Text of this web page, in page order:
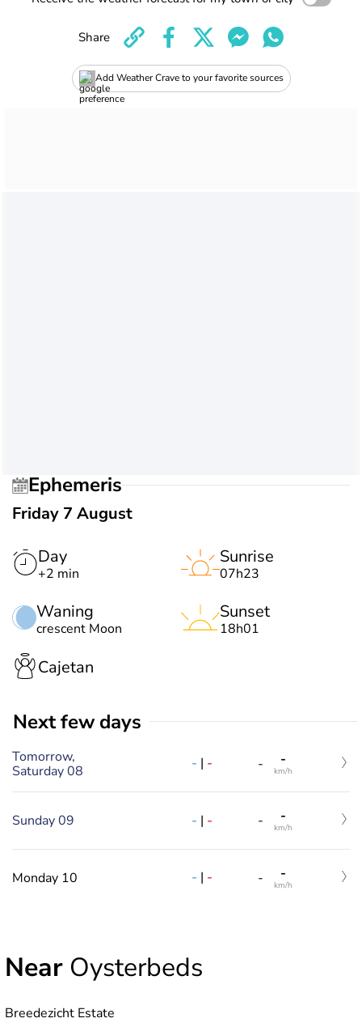
Add Weather Crave to your favorite sources
Share
Ephemeris
Friday 7 August
Day
+2 min
Waning
crescent Moon
Sunrise
07h23
Sunset
18h01
Cajetan
Next few days
Tomorrow,
Saturday 08
- | - - -
km/h
Sunday 09 - | - - -
km/h
Monday 10 - | - - -
km/h
Near Oysterbeds
Breedezicht Estate